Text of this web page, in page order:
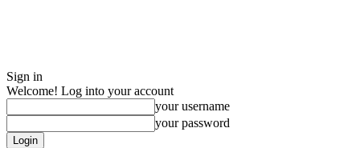
Sign in
Welcome! Log into your account
your username
your password